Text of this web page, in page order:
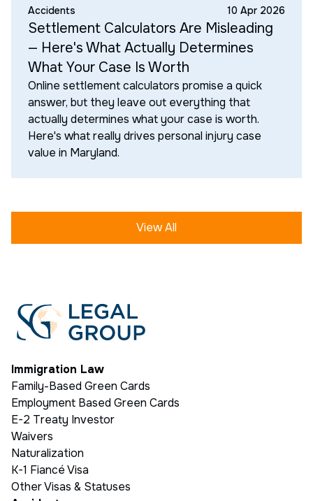
Accidents 10 Apr 2026
Settlement Calculators Are Misleading
— Here's What Actually Determines
What Your Case Is Worth
Online settlement calculators promise a quick
answer, but they leave out everything that
actually determines what your case is worth.
Here's what really drives personal injury case
value in Maryland.
View All
Immigration Law
Family-Based Green Cards
Employment Based Green Cards
E-2 Treaty Investor
Waivers
Naturalization
K-1 Fiancé Visa
Other Visas & Statuses